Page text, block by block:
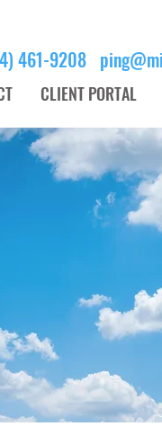
461-9208
CLIENT PORTAL